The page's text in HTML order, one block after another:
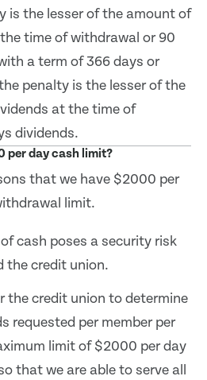
is the lesser of the amount of
time of withdrawal or 90
a term of 366 days or
penalty is the lesser of the
at the time of
dividends.
per day cash limit?
that we have $2000 per
limit.
cash poses a security risk
the credit union.
the credit union to determine
requested per member per
limit of $2000 per day
that we are able to serve all